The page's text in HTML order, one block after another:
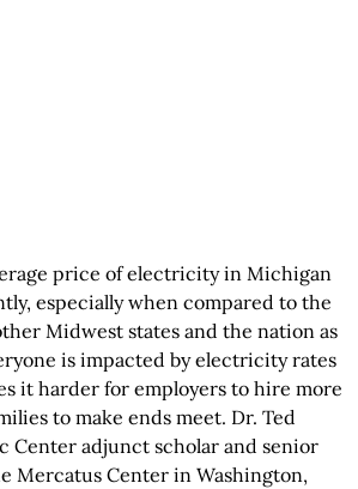
price of electricity in Michigan
especially when compared to the
Midwest states and the nation as
is impacted by electricity rates
it harder for employers to hire more
to make ends meet. Dr. Ted
Center adjunct scholar and senior
Mercatus Center in Washington,